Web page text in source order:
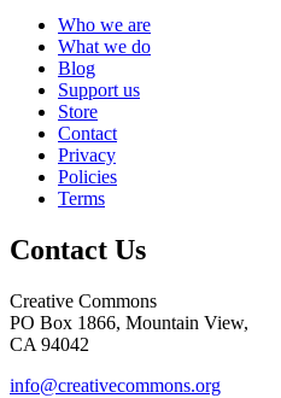
Who we are
What we do
Blog
Support us
Store
Contact
Privacy
Policies
Terms
Contact Us
Creative Commons
PO Box 1866, Mountain View,
CA 94042
info@creativecommons.org